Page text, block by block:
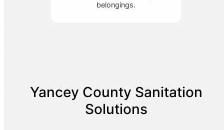
belongings.
Yancey County Sanitation
Solutions